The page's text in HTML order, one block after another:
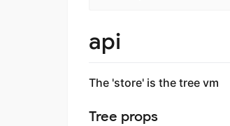
api
The 'store' is the tree vm
Tree props